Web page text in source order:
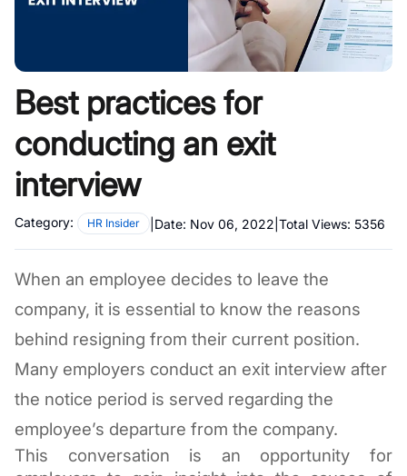
Best practices for
conducting an exit
interview
Category: HR Insider Date: Nov 06, 2022 Total Views: 5356
When an employee decides to leave the
company, it is essential to know the reasons
behind resigning from their current position.
Many employers conduct an exit interview after
the notice period is served regarding the
employee’s departure from the company.
This conversation is an opportunity for